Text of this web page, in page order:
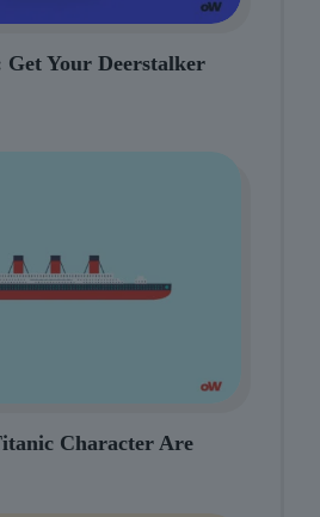
Get Your Deerstalker
Character Are